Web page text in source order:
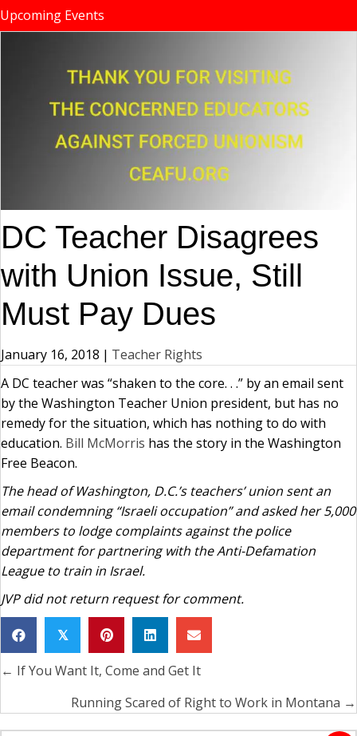
Upcoming Events
DC Teacher Disagrees
with Union Issue, Still
Must Pay Dues
January 16, 2018 | Teacher Rights
A DC teacher was “shaken to the core. . .” by an email sent
by the Washington Teacher Union president, but has no
remedy for the situation, which has nothing to do with
education. Bill McMorris has the story in the Washington
Free Beacon.
The head of Washington, D.C.’s teachers’ union sent an
email condemning “Israeli occupation” and asked her 5,000
members to lodge complaints against the police
department for partnering with the Anti-Defamation
League to train in Israel.
JVP did not return request for comment.
𝕏
Posts
navigation
← If You Want It, Come and Get It
Running Scared of Right to Work in Montana →